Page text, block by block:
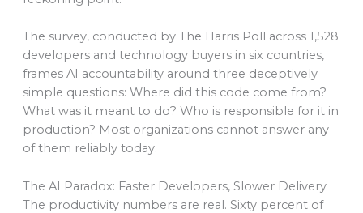
The survey, conducted by The Harris Poll across 1,528
developers and technology buyers in six countries,
frames AI accountability around three deceptively
simple questions: Where did this code come from?
What was it meant to do? Who is responsible for it in
production? Most organizations cannot answer any
of them reliably today.
The AI Paradox: Faster Developers, Slower Delivery
The productivity numbers are real. Sixty percent of